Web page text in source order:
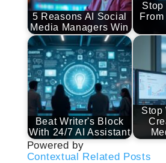
5 Reasons AI Social
Media Managers Win
Beat Writer's Block
With 24/7 AI Assistant
Stop
Powered by
Contextual Related Posts